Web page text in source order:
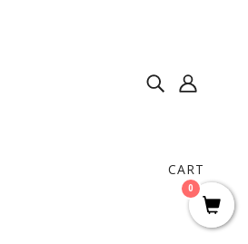
CART
0